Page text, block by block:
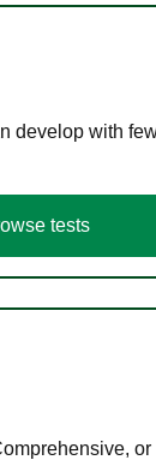
with
tests